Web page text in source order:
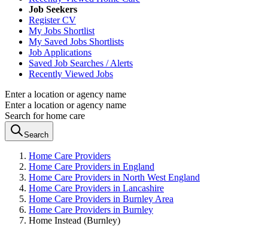
Job Seekers
Register CV
My Jobs Shortlist
My Saved Jobs Shortlists
Job Applications
Saved Job Searches / Alerts
Recently Viewed Jobs
Enter a location or agency name
Enter a location or agency name
Search for home care
Search
Home Care Providers
Home Care Providers in England
Home Care Providers in North West England
Home Care Providers in Lancashire
Home Care Providers in Burnley Area
Home Care Providers in Burnley
Home Instead (Burnley)